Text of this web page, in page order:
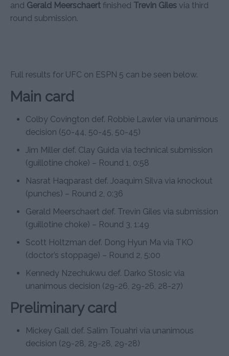
and Gerald Meerschaert finished Trevin Giles via third
round submission.
Full results for UFC on ESPN 5 can be seen below.
Main card
Colby Covington def. Robbie Lawler via unanimous
decision (50-44, 50-45, 50-45)
Jim Miller def. Clay Guida via technical submission
(guillotine choke) – Round 1, 0:58
Nasrat Haqparast def. Joaquim Silva via knockout
(punches) – Round 2, 0:36
Gerald Meerschaert def. Trevin Giles via submission
(guillotine choke) – Round 3, 1:49
Scott Holtzman def. Dong Hyun Ma via TKO
(doctor’s stoppage) – Round 2, 5:00
Kennedy Nzechukwu def. Darko Stosic via
unanimous decision (29-26, 29-26, 28-27)
Preliminary card
Mickey Gall def. Salim Touahri via unanimous
decision (29-28, 29-28, 29-28)